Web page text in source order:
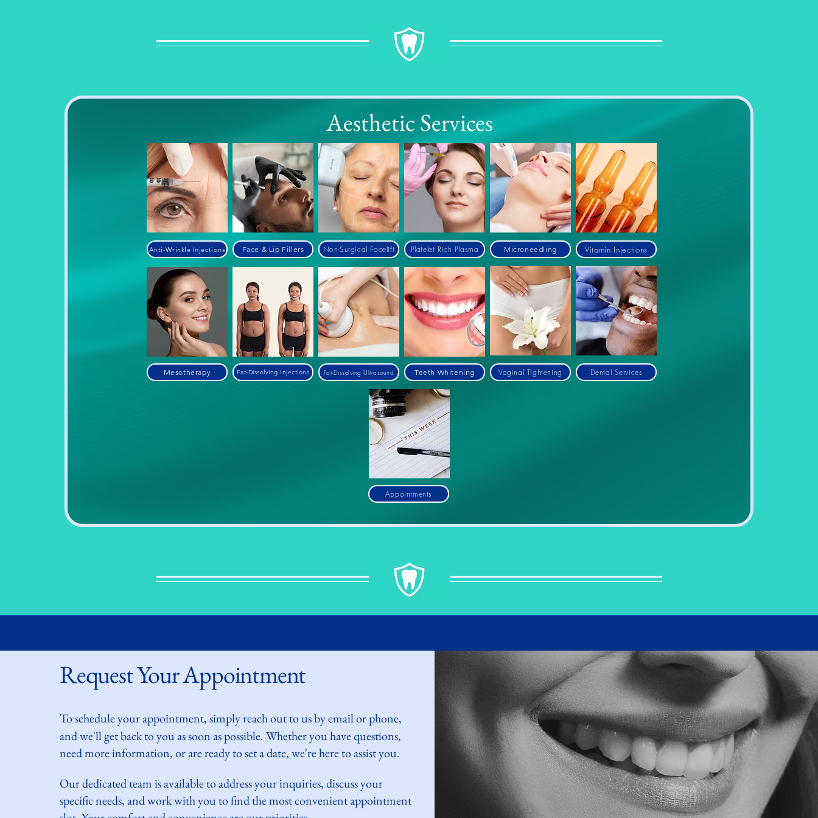
AestheticServices
Mesotherapy
Vitamin Injections
Microneedling
Non-Surgical Facelift
Fat-Dissolving Injections
Face & Lip Fillers
Fat-Dissolving Ultrasound
Platelet Rich Plasma
Teeth Whitening
Anti-Wrinkle Injections
Vaginal Tightening
Appointments
Dental Services
Request Your Appointment
To schedule yourappointment, simply reach out tous byemail or phone,
and we'll get back to you as soon as possible. Whether you have questions,
need more information, or are ready to set a date, we're here to assist you.
Our dedicated team is available to address your inquiries,discussyour
specific needs, and work with you to find the most convenient appointment